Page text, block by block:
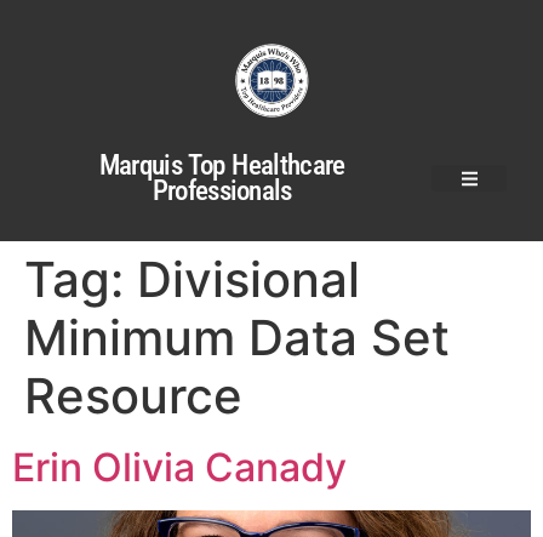
Marquis Top Healthcare
Professionals
Tag: Divisional
Minimum Data Set
Resource
Erin Olivia Canady